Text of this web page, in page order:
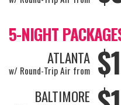
5-NIGHT
ATLANTA
w/ Round-Trip Air from
BALTIMORE